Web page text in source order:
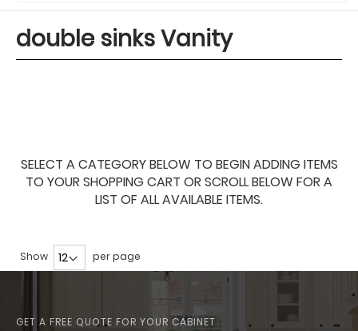
double sinks Vanity
SELECT A CATEGORY BELOW TO BEGIN ADDING ITEMS
TO YOUR SHOPPING CART OR SCROLL BELOW FOR A
LIST OF ALL AVAILABLE ITEMS.
Show per page
GET A FREE QUOTE FOR YOUR CABINET